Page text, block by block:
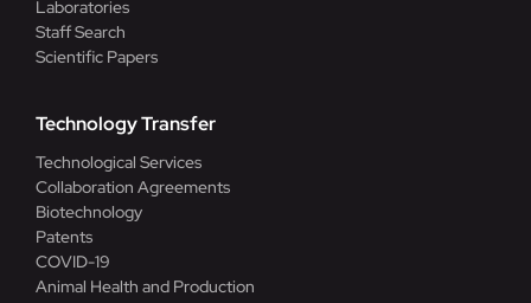
Laboratories
Staff Search
Scientific Papers
Technology Transfer
Technological Services
Collaboration Agreements
Biotechnology
Patents
COVID-19
Animal Health and Production